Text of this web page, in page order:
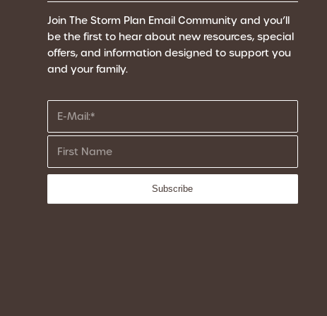
Join The Storm Plan Email Community and you’ll
be the first to hear about new resources, special
offers, and information designed to support you
and your family.